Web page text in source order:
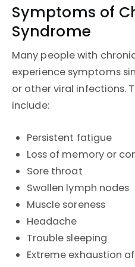
Symptoms of
Syndrome
Many people with
experience symptoms
or other viral infections.
include:
Persistent fatigue
Loss of memory or
Sore throat
Swollen lymph nodes
Muscle soreness
Headache
Trouble sleeping
Extreme exhaustion